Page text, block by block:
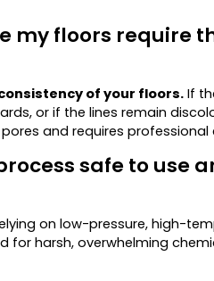
my floors require
of your floors. If
or if the lines remain
and requires professional
safe to use
on low-pressure, high-
for harsh, overwhelming